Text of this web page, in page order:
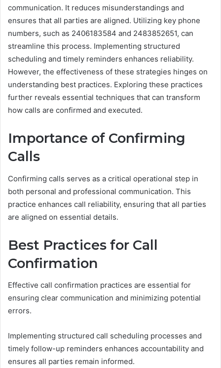
communication. It reduces misunderstandings and
ensures that all parties are aligned. Utilizing key phone
numbers, such as 2406183584 and 2483852651, can
streamline this process. Implementing structured
scheduling and timely reminders enhances reliability.
However, the effectiveness of these strategies hinges on
understanding best practices. Exploring these practices
further reveals essential techniques that can transform
how calls are confirmed and executed.
Importance of Confirming
Calls
Confirming calls serves as a critical operational step in
both personal and professional communication. This
practice enhances call reliability, ensuring that all parties
are aligned on essential details.
Best Practices for Call
Confirmation
Effective call confirmation practices are essential for
ensuring clear communication and minimizing potential
errors.
Implementing structured call scheduling processes and
timely follow-up reminders enhances accountability and
ensures all parties remain informed.